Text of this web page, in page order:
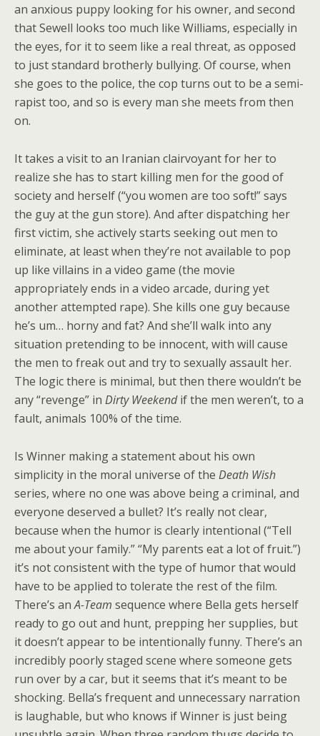
an anxious puppy looking for his owner, and second
that Sewell looks too much like Williams, especially in
the eyes, for it to seem like a real threat, as opposed
to just standard brotherly bullying. Of course, when
she goes to the police, the cop turns out to be a semi-
rapist too, and so is every man she meets from then
on.
It takes a visit to an Iranian clairvoyant for her to
realize she has to start killing men for the good of
society and herself (“you women are too soft!” says
the guy at the gun store). And after dispatching her
first victim, she actively starts seeking out men to
eliminate, at least when they’re not available to pop
up like villains in a video game (the movie
appropriately ends in a video arcade, during yet
another attempted rape). She kills one guy because
he’s um… horny and fat? And she’ll walk into any
situation pretending to be innocent, with will cause
the men to freak out and try to sexually assault her.
The logic there is minimal, but then there wouldn’t be
any “revenge” in Dirty Weekendif the men weren’t, to a
fault, animals 100% of the time.
Is Winner making a statement about his own
simplicity in the moral universe of the Death Wish
series, where no one was above being a criminal, and
everyone deserved a bullet? It’s really not clear,
because when the humor is clearly intentional (“Tell
me about your family.” “My parents eat a lot of fruit.”)
it’s not consistent with the type of humor that would
have to be applied to tolerate the rest of the film.
There’s anA-Team sequence where Bella gets herself
ready to go out and hunt, prepping her supplies, but
it doesn’t appear to be intentionally funny. There’s an
incredibly poorly staged scene where someone gets
run over by a car, but it seems that it’s meant to be
shocking. Bella’s frequent and unnecessary narration
is laughable, but who knows if Winner is just being